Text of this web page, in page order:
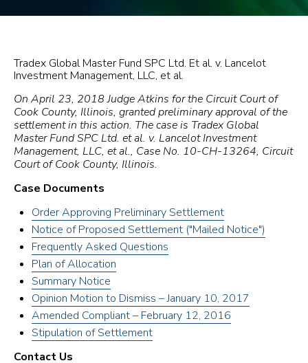
Tradex Global Master Fund SPC Ltd. Et al. v. Lancelot
Investment Management, LLC, et al.
On April 23, 2018 Judge Atkins for the Circuit Court of
Cook County, Illinois, granted preliminary approval of the
settlement in this action. The case is Tradex Global
Master Fund SPC Ltd. et al. v. Lancelot Investment
Management, LLC, et al., Case No. 10-CH-13264, Circuit
Court of Cook County, Illinois.
Case Documents
Order Approving Preliminary Settlement
Notice of Proposed Settlement ("Mailed Notice")
Frequently Asked Questions
Plan of Allocation
Summary Notice
Opinion Motion to Dismiss – January 10, 2017
Amended Compliant – February 12, 2016
Stipulation of Settlement
Contact Us